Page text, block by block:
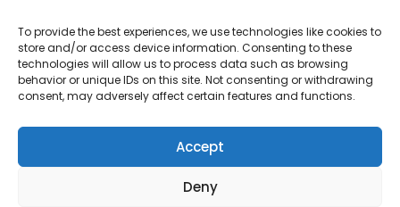
To provide the best experiences, we use technologies like cookies to
store and/or access device information. Consenting to these
technologies will allow us to process data such as browsing
behavior or unique IDs on this site. Not consenting or withdrawing
consent, may adversely affect certain features and functions.
Accept
Deny
Jinjiping
Industrial
Park,
Xinping
Town,
City，